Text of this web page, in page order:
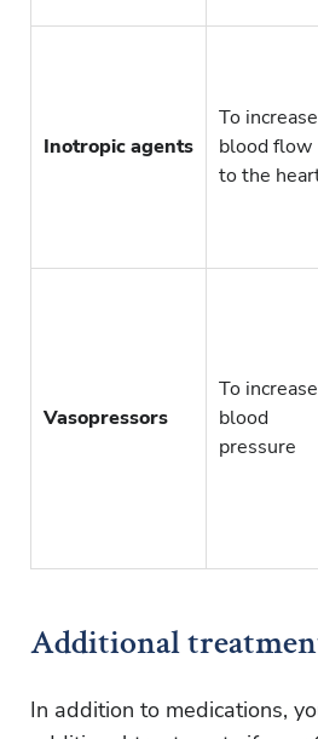
Inotropic agents
To increase
blood flow
to the
Vasopressors
To increase
blood
pressure
Additional
In addition to medications,